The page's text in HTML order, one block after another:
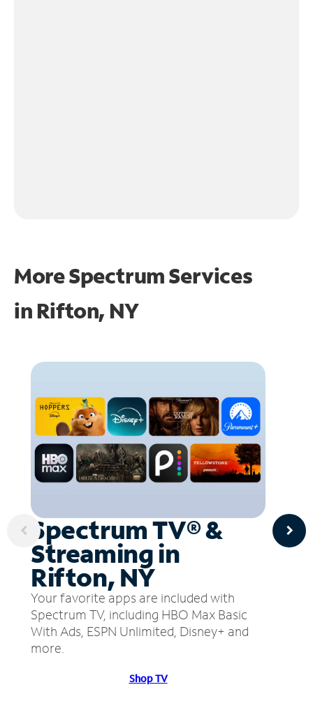
More Spectrum Services
in Rifton, NY
Spectrum TV® &
Streaming in
Rifton, NY
Your favorite apps are included with
Spectrum TV, including HBO Max Basic
With Ads, ESPN Unlimited, Disney+ and
more.
Shop TV